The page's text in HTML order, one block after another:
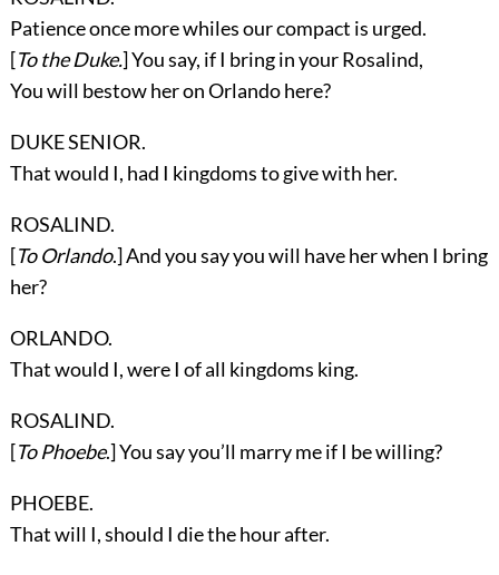
Patience once more whiles our compact is urged.
[To the Duke.] You say, if I bring in your Rosalind,
You will bestow her on Orlando here?
DUKE SENIOR.
That would I, had I kingdoms to give with her.
ROSALIND.
[To Orlando.] And you say you will have her when I bring
her?
ORLANDO.
That would I, were I of all kingdoms king.
ROSALIND.
[To Phoebe.] You say you’ll marry me if I be willing?
PHOEBE.
That will I, should I die the hour after.